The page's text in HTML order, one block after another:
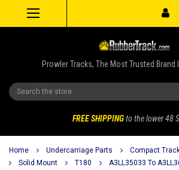
Prowler Tracks, The Most Trusted Brand
Search
FREE SHIPPINGto the lower 48
Home Undercarriage Parts Compact
Solid Mount
T180
A3LL35033 To